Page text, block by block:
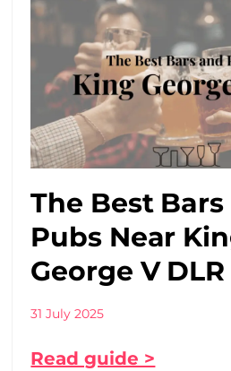
The Best Bars
Pubs Near
George V DLR
31 July 2025
Read guide >